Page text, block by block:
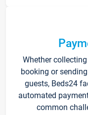
Whether
booking or
guests, Beds24
automated
common